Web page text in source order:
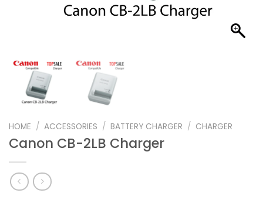
HOME / ACCESSORIES / BATTERY CHARGER / CHARGER
Canon CB-2LB Charger